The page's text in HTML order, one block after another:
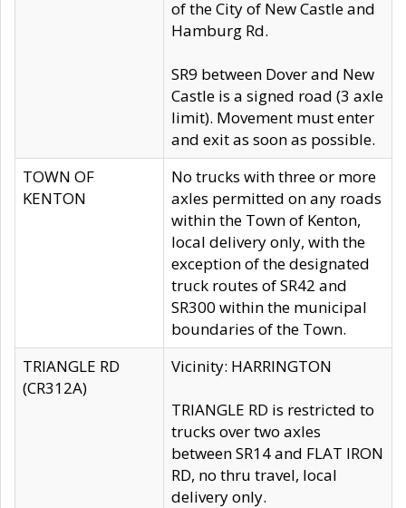
of the City of New Castle and
Hamburg Rd.
SR9 between Dover and New
Castle is a signed road (3 axle
limit). Movement must enter
and exit as soon as possible.
TOWN OF
KENTON
No trucks with three or more
axles permitted on any roads
within the Town of Kenton,
local delivery only, with the
exception of the designated
truck routes of SR42 and
SR300 within the municipal
boundaries of the Town.
TRIANGLE RD
(CR312A)
Vicinity: HARRINGTON
TRIANGLE RD is restricted to
trucks over two axles
between SR14 and FLAT IRON
RD, no thru travel, local
delivery only.